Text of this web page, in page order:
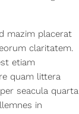
mazim placerat
claritatem.
etiam
quam littera
seacula quarta
in